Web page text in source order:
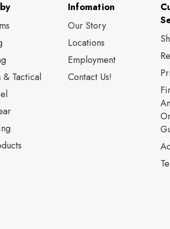
Tactical
Infomation
Our Story
Locations
Employment
Contact Us!